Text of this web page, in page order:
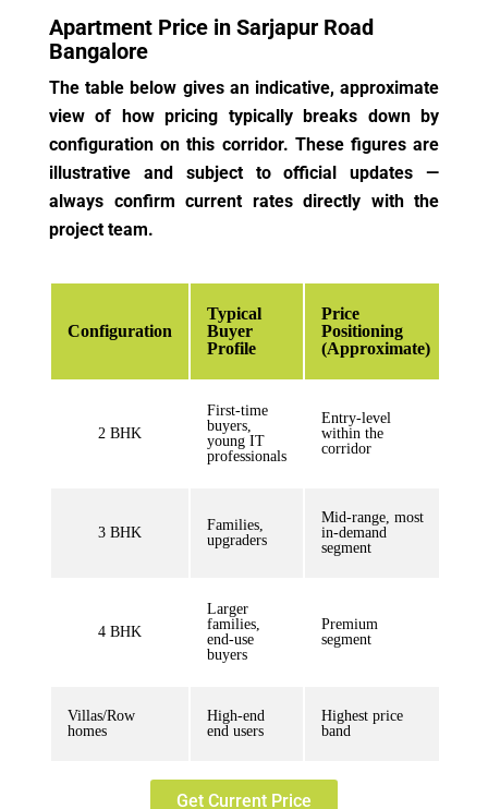
Apartment Price in Sarjapur Road
Bangalore
The table below gives an indicative, approximate
view of how pricing typically breaks down by
configuration on this corridor. These figures are
illustrative and subject to official updates —
always confirm current rates directly with the
project team.
Configuration
Typical
Buyer
Profile
Price
Positioning
(Approximate)
2 BHK
First-time
buyers,
young IT
professionals
Entry-level
within the
corridor
3 BHK
Families,
upgraders
Mid-range, most
in-demand
segment
4 BHK
Larger
families,
end-use
buyers
Premium
segment
Villas/Row
homes
High-end
end users
Highest price
band
Get Current Price